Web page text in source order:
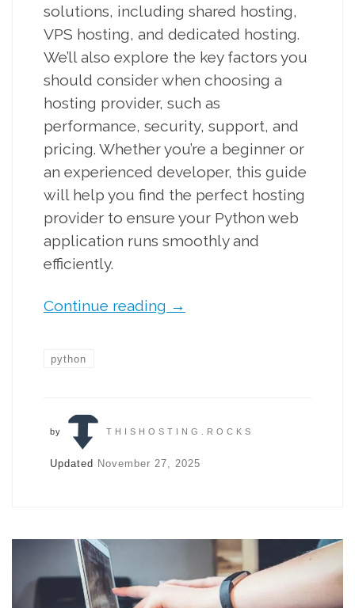
solutions, including shared hosting,
VPS hosting, and dedicated hosting.
We’ll also explore the key factors you
should consider when choosing a
hosting provider, such as
performance, security, support, and
pricing. Whether you’re a beginner or
an experienced developer, this guide
will help you find the perfect hosting
provider to ensure your Python web
application runs smoothly and
efficiently.
Continue reading →
python
by THISHOSTING.ROCKS
Updated November 27, 2025